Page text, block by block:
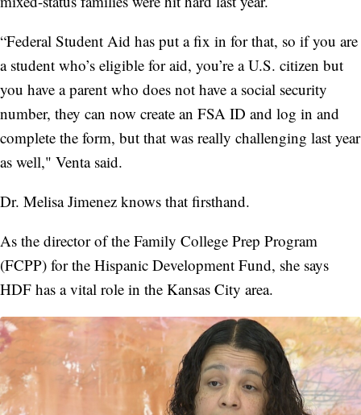
“Federal Student Aid has put a fix in for that, so if you are
a student who’s eligible for aid, you’re a U.S. citizen but
you have a parent who does not have a social security
number, they can now create an FSA ID and log in and
complete the form, but that was really challenging last year
as well," Venta said.
Dr. Melisa Jimenez knows that firsthand.
As the director of the Family College Prep Program
(FCPP) for the Hispanic Development Fund, she says
HDF has a vital role in the Kansas City area.